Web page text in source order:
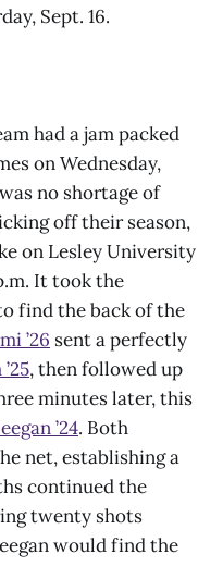
Sept. 16.
had a jam packed
on Wednesday,
no shortage of
off their season,
on Lesley University
It took the
find the back of the
’26 sent a perfectly
, then followed up
minutes later, this
’24. Both
net, establishing a
continued the
twenty shots
would find the